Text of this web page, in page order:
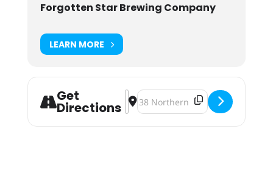
Forgotten Star Brewing Company
LEARN MORE
Get
Directions
Address - Meat Raffle and Beer
Destination Address - Meat